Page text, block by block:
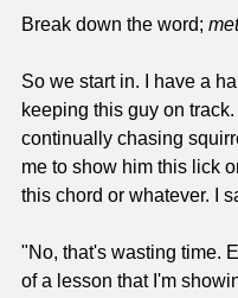
Break down the word;
So we start in. I have a
keeping this guy on
continually chasing
me to show him this lick
this chord or whatever. I
"No, that's wasting time.
of a lesson that I'm